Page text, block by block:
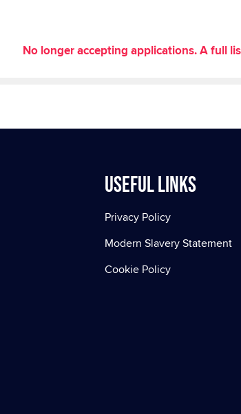
No longer accepting applications. A full
Useful Links
Privacy Policy
Modern Slavery Statement
Cookie Policy